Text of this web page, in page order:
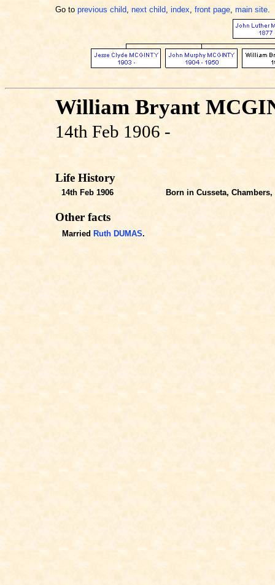
Go to previous child, next child, index, front page, main site.
William Bryant
14th Feb 1906 -
Life History
14th Feb 1906 Born in Cusseta, Chambers,
Other facts
Married Ruth DUMAS.